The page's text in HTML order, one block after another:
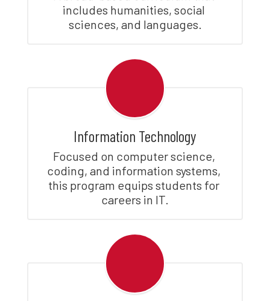
includes humanities, social
sciences, and languages.
Information Technology
Focused on computer science,
coding, and information systems,
this program equips students for
careers in IT.